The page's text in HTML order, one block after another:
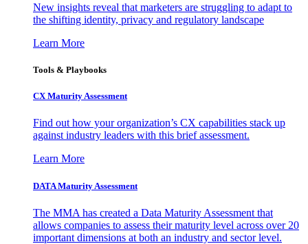
New insights reveal that marketers are struggling to adapt to
the shifting identity, privacy and regulatory landscape
Learn More
Tools & Playbooks
CX Maturity Assessment
Find out how your organization’s CX capabilities stack up
against industry leaders with this brief assessment.
Learn More
DATA Maturity Assessment
The MMA has created a Data Maturity Assessment that
allows companies to assess their maturity level across over 20
important dimensions at both an industry and sector level.